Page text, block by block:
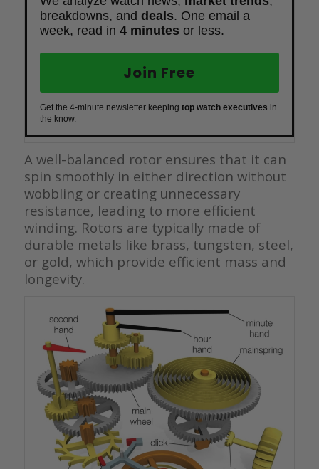
breakdowns, and deals. One email a
week, read in 4 minutes or less.
Join Free
Get the 4-minute newsletter keeping top watch executives in
the know.
A well-balanced rotor ensures that it can
spin smoothly in either direction without
wobbling or creating unnecessary
resistance, leading to more efficient
winding. Rotors are typically made of
durable metals like brass, tungsten, steel,
or gold, which provide efficient mass and
longevity.